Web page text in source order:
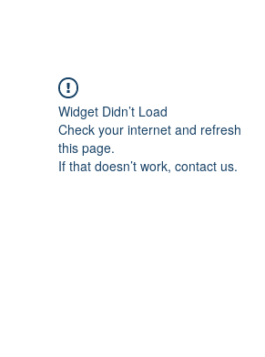
Widget Didn’t Load
Check your internet and refresh
this page.
If that doesn’t work, contact us.